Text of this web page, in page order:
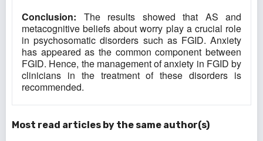
Conclusion: The results showed that AS and
metacognitive beliefs about worry play a crucial role
in psychosomatic disorders such as FGID. Anxiety
has appeared as the common component between
FGID. Hence, the management of anxiety in FGID by
clinicians in the treatment of these disorders is
recommended.
Most read articles by the same author(s)